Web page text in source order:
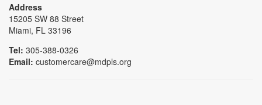
Address
15205 SW 88 Street
Miami, FL 33196
Tel: 305-388-0326
Email: customercare@mdpls.org